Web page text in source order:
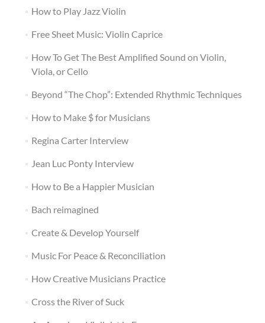
How to Play Jazz Violin
Free Sheet Music: Violin Caprice
How To Get The Best Amplified Sound on Violin,
Viola, or Cello
Beyond “The Chop”: Extended Rhythmic Techniques
How to Make $ for Musicians
Regina Carter Interview
Jean Luc Ponty Interview
How to Be a Happier Musician
Bach reimagined
Create & Develop Yourself
Music For Peace & Reconciliation
How Creative Musicians Practice
Cross the River of Suck